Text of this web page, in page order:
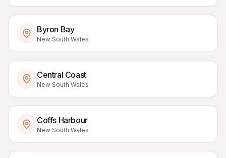
Byron Bay
New South Wales
Central Coast
New South Wales
Coffs Harbour
New South Wales